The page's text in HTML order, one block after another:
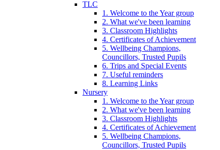
TLC
1. Welcome to the Year group
2. What we've been learning
3. Classroom Highlights
4. Certificates of Achievement
5. Wellbeing Champions,
Councillors, Trusted Pupils
6. Trips and Special Events
7. Useful reminders
8. Learning Links
Nursery
1. Welcome to the Year group
2. What we've been learning
3. Classroom Highlights
4. Certificates of Achievement
5. Wellbeing Champions,
Councillors, Trusted Pupils